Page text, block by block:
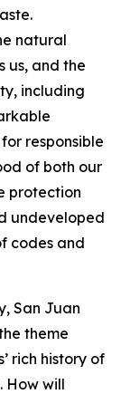
natural
us, and the
including
responsible
of both our
protection
undeveloped
codes and
San Juan
theme
rich history of
How will